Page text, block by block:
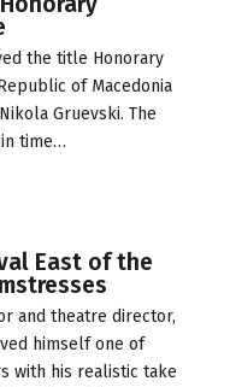
the title Honorary
of Macedonia
Gruevski. The
time…
East of the
and theatre director,
himself one of
with his realistic take